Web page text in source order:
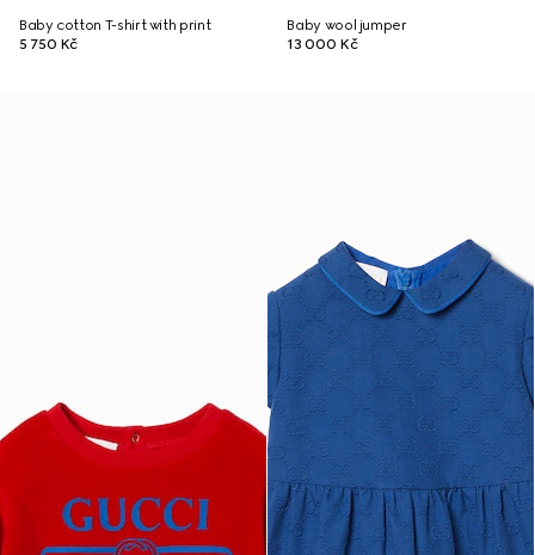
Baby cotton T-shirt with print
5 750 Kč
Baby wool jumper
13 000 Kč